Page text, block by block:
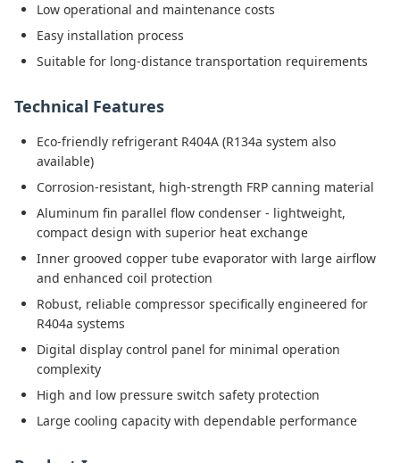
Low operational and maintenance costs
Easy installation process
Suitable for long-distance transportation requirements
Technical Features
Eco-friendly refrigerant R404A (R134a system also
available)
Corrosion-resistant, high-strength FRP canning material
Aluminum fin parallel flow condenser - lightweight,
compact design with superior heat exchange
Inner grooved copper tube evaporator with large airflow
and enhanced coil protection
Robust, reliable compressor specifically engineered for
R404a systems
Digital display control panel for minimal operation
complexity
High and low pressure switch safety protection
Large cooling capacity with dependable performance